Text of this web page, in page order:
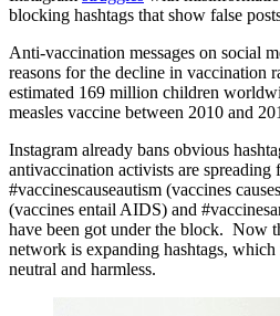
blocking hashtags that show false
Anti-vaccination messages on social
reasons for the decline in vaccination
estimated 169 million children
measles vaccine between 2010 and
Instagram already bans obvious
antivaccination activists are
#vaccinescauseautism (vaccines
(vaccines entail AIDS) and
have been got under the block. Now
network is expanding hashtags, which
neutral and harmless.